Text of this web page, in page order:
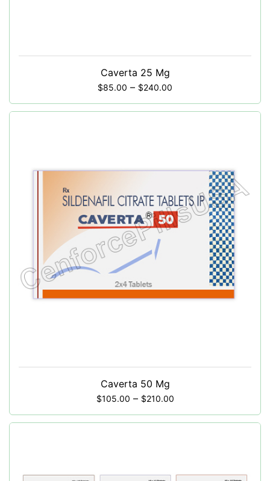
Caverta 25 Mg
$85.00 – $240.00
Caverta 50 Mg
$105.00 – $210.00